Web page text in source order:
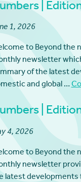
|
1, 2026
to Beyond the
newsletter
of the latest
and global …
|
4, 2026
to Beyond the
newsletter
latest developments